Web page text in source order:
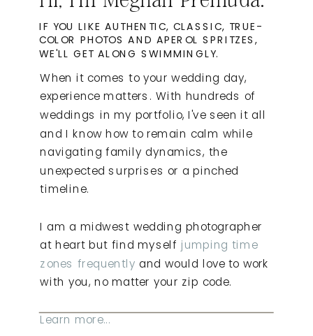
When it comes to your wedding day,
experience matters. With hundreds of
weddings in my portfolio, I've seen it all
and I know how to remain calm while
navigating family dynamics, the
unexpected surprises or a pinched
timeline.
I am a midwest wedding photographer
at heart but find myself jumping time
zones frequently and would love to work
with you, no matter your zip code.
Learn more...
IF YOU LIKE AUTHENTIC, CLASSIC, TRUE-
COLOR PHOTOS AND APEROL SPRITZES,
WE'LL GET ALONG SWIMMINGLY.